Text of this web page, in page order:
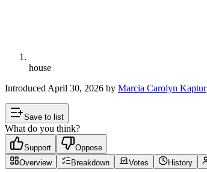
house
Introduced April 30, 2026 by Marcia Carolyn Kaptur
Save to list
What do you think?
Support
Oppose
Overview
Breakdown Votes History